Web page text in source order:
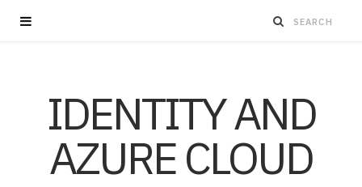
IDENTITY AND
AZURE CLOUD